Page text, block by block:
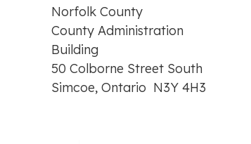
Norfolk County
County Administration
Building
50 Colborne Street South
Simcoe, Ontario N3Y 4H3